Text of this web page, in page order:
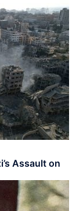
Assault on